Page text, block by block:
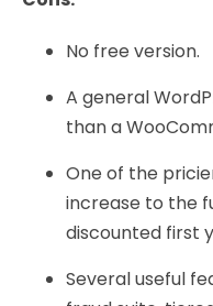
No free version.
A general
than a
One of the
increase to the
discounted first
Several useful